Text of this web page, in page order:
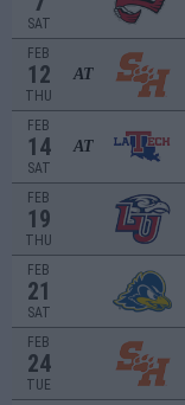
SAT
FEB
12
THU
AT
FEB
14
SAT
AT
FEB
19
THU
FEB
21
SAT
FEB
24
TUE